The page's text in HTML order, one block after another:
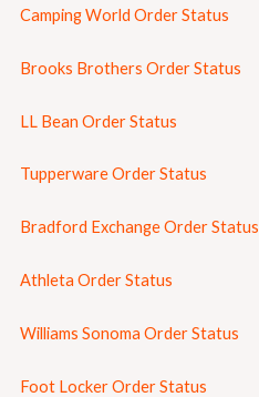
Camping World Order Status
Brooks Brothers Order Status
LL Bean Order Status
Tupperware Order Status
Bradford Exchange Order Status
Athleta Order Status
Williams Sonoma Order Status
Foot Locker Order Status